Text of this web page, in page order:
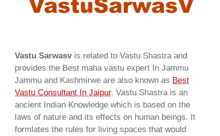
Vastu Sarwasvis related to Vastu Shastra and
provides the Best maha vastu expert In Jammu
Jammu and Kashmirwe are also known as Best
Vastu Consultant In Jaipur. Vastu Shastra is an
ancient Indian Knowledge which is based on the
laws of nature and its effects on human beings. It
formlates the rules for living spaces that would